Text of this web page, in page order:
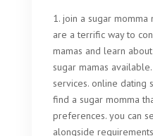
1. join a sugar
are a terrific way to
mamas and learn
sugar mamas
services. online dating
find a sugar momma
preferences. you can
alongside